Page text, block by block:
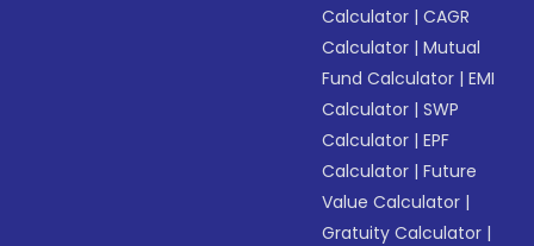
Calculator |CAGR
Calculator |Mutual
Fund Calculator |EMI
Calculator |SWP
Calculator |EPF
Calculator |Future
Value Calculator |
Gratuity Calculator |